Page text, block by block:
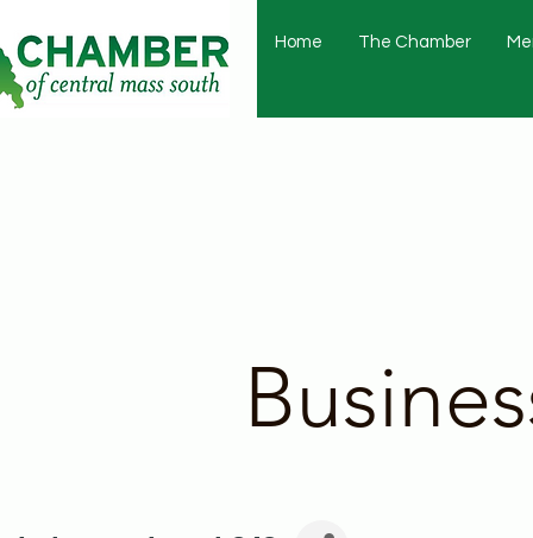
Home The Chamber